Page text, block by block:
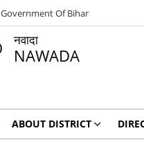
Government Of Bihar
नवादा
NAWADA
ABOUT DISTRICT